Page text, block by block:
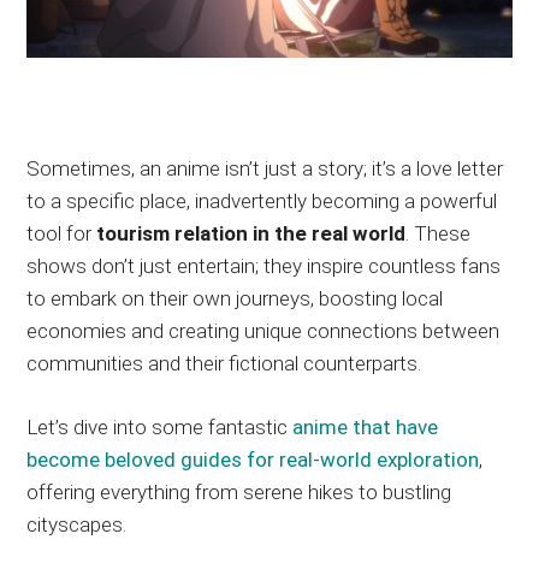
Sometimes, an anime isn’t just a story; it’s a love letter
to a specific place, inadvertently becoming a powerful
tool for tourism relation in the real world. These
shows don’t just entertain; they inspire countless fans
to embark on their own journeys, boosting local
economies and creating unique connections between
communities and their fictional counterparts.
Let’s dive into some fantastic anime that have
become beloved guides for real-world exploration,
offering everything from serene hikes to bustling
cityscapes.